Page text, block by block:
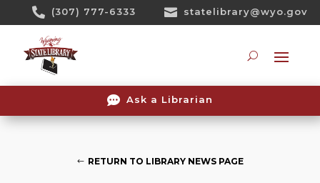
 (307) 777-6333  statelibrary@wyo.gov
 Ask a Librarian
RETURN TO LIBRARY NEWS PAGE